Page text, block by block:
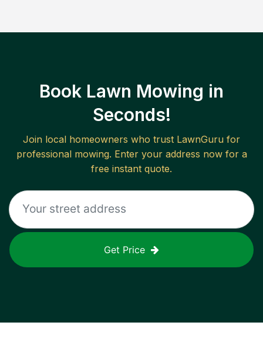
Book Lawn Mowing in
Seconds!
Join local homeowners who trust LawnGuru for
professional mowing. Enter your address now for a
free instant quote.
Get Price